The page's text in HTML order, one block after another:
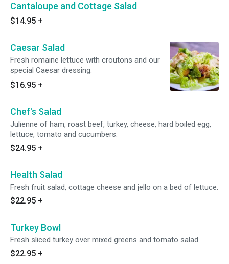
Cantaloupe and Cottage Salad
$14.95 +
Caesar Salad
Fresh romaine lettuce with croutons and our
special Caesar dressing.
$16.95 +
Chef's Salad
Julienne of ham, roast beef, turkey, cheese, hard boiled egg,
lettuce, tomato and cucumbers.
$24.95 +
Health Salad
Fresh fruit salad, cottage cheese and jello on a bed of lettuce.
$22.95 +
Turkey Bowl
Fresh sliced turkey over mixed greens and tomato salad.
$22.95 +